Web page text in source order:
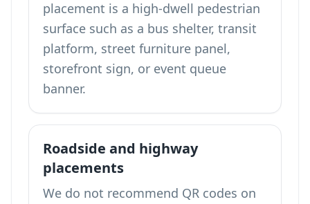
placement is a high-dwell pedestrian
surface such as a bus shelter, transit
platform, street furniture panel,
storefront sign, or event queue
banner.
Roadside and highway
placements
We do not recommend QR codes on